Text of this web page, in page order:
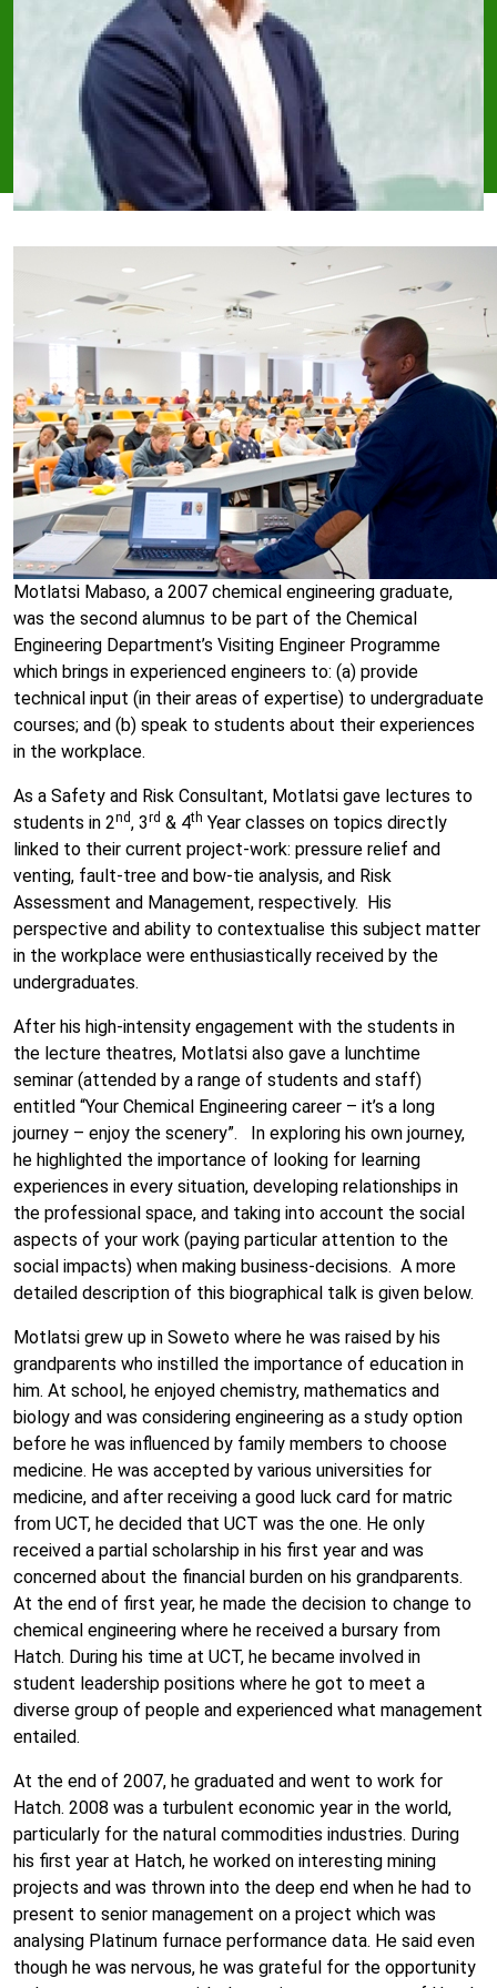
Motlatsi Mabaso, a 2007 chemical engineering graduate,
was the second alumnus to be part of the Chemical
Engineering Department’s Visiting Engineer Programme
which brings in experienced engineers to: (a) provide
technical input (in their areas of expertise) to undergraduate
courses; and (b) speak to students about their experiences
in the workplace.
As a Safety and Risk Consultant, Motlatsi gave lectures to
students in 2nd, 3rd & 4th Year classes on topics directly
linked to their current project-work: pressure relief and
venting, fault-tree and bow-tie analysis, and Risk
Assessment and Management, respectively. His
perspective and ability to contextualise this subject matter
in the workplace were enthusiastically received by the
undergraduates.
After his high-intensity engagement with the students in
the lecture theatres, Motlatsi also gave a lunchtime
seminar (attended by a range of students and staff)
entitled “Your Chemical Engineering career – it’s a long
journey – enjoy the scenery”. In exploring his own journey,
he highlighted the importance of looking for learning
experiences in every situation, developing relationships in
the professional space, and taking into account the social
aspects of your work (paying particular attention to the
social impacts) when making business-decisions. A more
detailed description of this biographical talk is given below.
Motlatsi grew up in Soweto where he was raised by his
grandparents who instilled the importance of education in
him. At school, he enjoyed chemistry, mathematics and
biology and was considering engineering as a study option
before he was influenced by family members to choose
medicine. He was accepted by various universities for
medicine, and after receiving a good luck card for matric
from UCT, he decided that UCT was the one. He only
received a partial scholarship in his first year and was
concerned about the financial burden on his grandparents.
At the end of first year, he made the decision to change to
chemical engineering where he received a bursary from
Hatch. During his time at UCT, he became involved in
student leadership positions where he got to meet a
diverse group of people and experienced what management
entailed.
At the end of 2007, he graduated and went to work for
Hatch. 2008 was a turbulent economic year in the world,
particularly for the natural commodities industries. During
his first year at Hatch, he worked on interesting mining
projects and was thrown into the deep end when he had to
present to senior management on a project which was
analysing Platinum furnace performance data. He said even
though he was nervous, he was grateful for the opportunity